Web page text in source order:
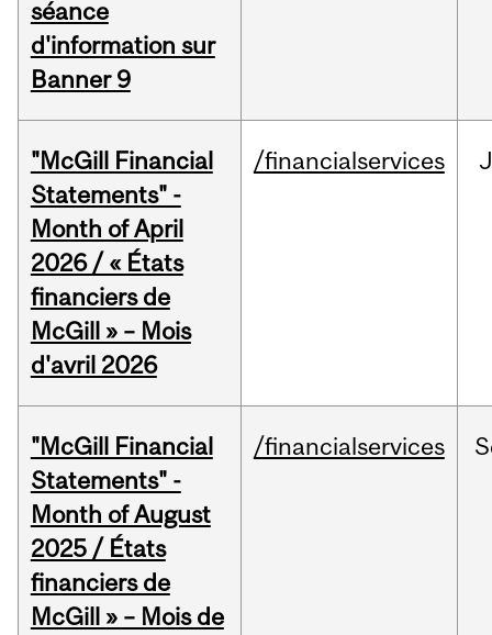
séance
d'information sur
Banner 9
"McGill Financial
Statements" -
Month of April
2026 / « États
financiers de
McGill » – Mois
d'avril 2026
/financialservices
"McGill Financial
Statements" -
Month of August
2025 / États
financiers de
McGill » – Mois de
/financialservices